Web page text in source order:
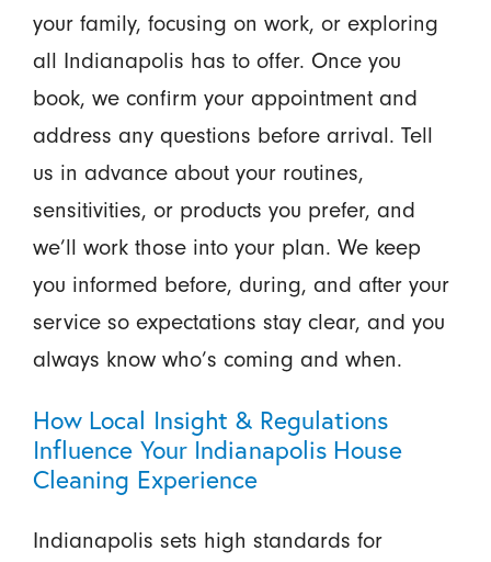
your family, focusing on work, or exploring
all Indianapolis has to offer. Once you
book, we confirm your appointment and
address any questions before arrival. Tell
us in advance about your routines,
sensitivities, or products you prefer, and
we’ll work those into your plan. We keep
you informed before, during, and after your
service so expectations stay clear, and you
always know who’s coming and when.
How Local Insight & Regulations
Influence Your Indianapolis House
Cleaning Experience
Indianapolis sets high standards for